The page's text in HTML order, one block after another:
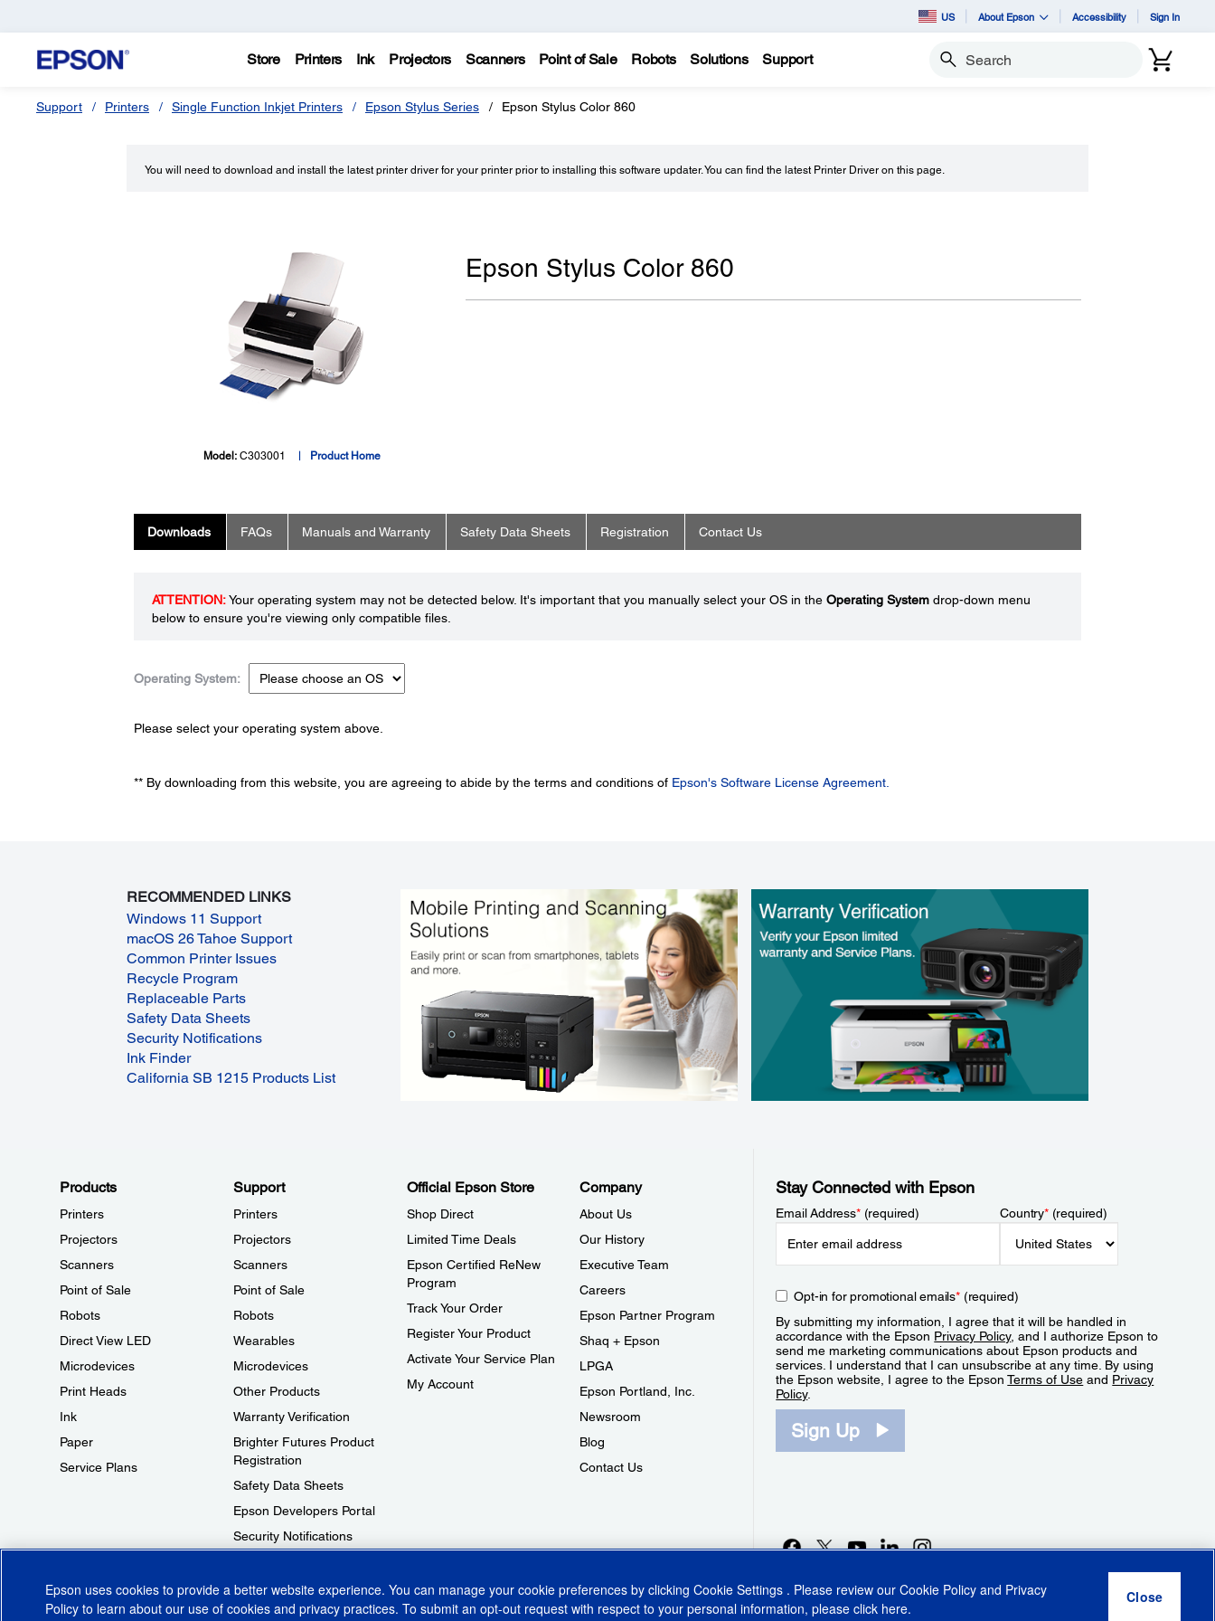
US About Epson Accessibility Sign In
Store Printers Ink Projectors Scanners Point of Sale Robots Solutions Support Search
Support Printers Single Function Inkjet Printers Epson Stylus Series Epson Stylus Color 860
You will need to download and install the latest printer driver for your printer prior to installing this software updater. You can find the latest Printer Driver on this page.
Model: C303001 Product Home
Epson Stylus Color 860
Downloads FAQs Manuals and Warranty Safety Data Sheets Registration Contact Us
ATTENTION:Your operating system may not be detected below. It's important that you manually select your OS in the Operating Systemdrop-down menu
below to ensure you're viewing only compatible files.
Operating System:
Please select your operating system above.
** By downloading from this website, you are agreeing to abide by the terms and conditions of Epson's Software License Agreement.
RECOMMENDED LINKS
Windows 11 Support
macOS 26 Tahoe Support
Common Printer Issues
Recycle Program
Replaceable Parts
Safety Data Sheets
Security Notifications
Ink Finder
California SB 1215 Products List
Products
Printers
Projectors
Scanners
Point of Sale
Robots
Direct View LED
Microdevices
Print Heads
Ink
Paper
Service Plans
Support
Printers
Projectors
Scanners
Point of Sale
Robots
Wearables
Microdevices
Other Products
Warranty Verification
Brighter Futures Product
Registration
Safety Data Sheets
Epson Developers Portal
Security Notifications
Official Epson Store
Shop Direct
Limited Time Deals
Epson Certified ReNew
Program
Track Your Order
Register Your Product
Activate Your Service Plan
My Account
Company
About Us
Our History
Executive Team
Careers
Epson Partner Program
Shaq + Epson
LPGA
Epson Portland, Inc.
Newsroom
Blog
Contact Us
Stay Connected with Epson
Email Address*(required) Country*(required)
Opt-in for promotional emails*(required)
By submitting my information, I agree that it will be handled in
accordance with the Epson Privacy Policy, and I authorize Epson to
send me marketing communications about Epson products and
services. I understand that I can unsubscribe at any time. By using
the Epson website, I agree to the EpsonTerms of Use and Privacy
Policy.
Sign Up
Epson uses cookies to provide a better website experience. You can manage your cookie preferences by clicking Cookie Settings . Please review our Cookie Policy and Privacy
Policy to learn about our use of cookies and privacy practices. To submit an opt-out request with respect to your personal information, please click here.